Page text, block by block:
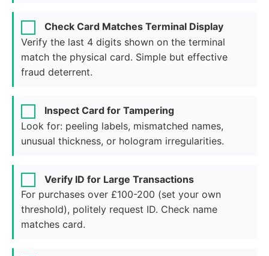
Check Card Matches Terminal Display
Verify the last 4 digits shown on the terminal
match the physical card. Simple but effective
fraud deterrent.
Inspect Card for Tampering
Look for: peeling labels, mismatched names,
unusual thickness, or hologram irregularities.
Verify ID for Large Transactions
For purchases over £100-200 (set your own
threshold), politely request ID. Check name
matches card.